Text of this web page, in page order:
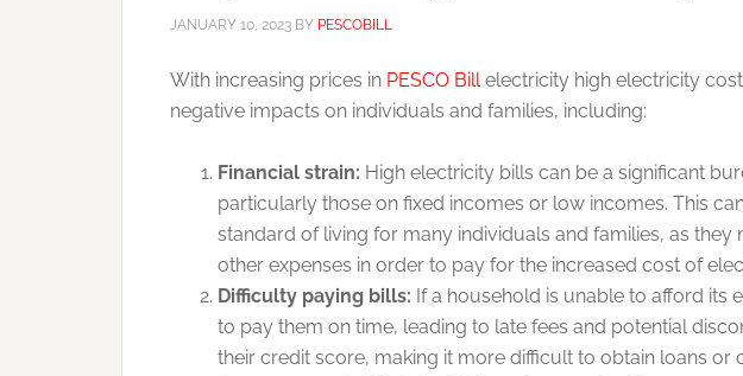
JANUARY 10, 2023 BY PESCOBILL
With increasing prices in PESCO Billelectricity high electricity
negative impacts on individuals and families, including:
Financial strain: High electricity bills can be a significant
particularly those on fixed incomes or low incomes. This
standard of living for many individuals and families, as
other expenses in order to pay for the increased cost of
Difficulty paying bills: If a household is unable to afford its
to pay them on time, leading to late fees and potential
their credit score, making it more difficult to obtain loans or